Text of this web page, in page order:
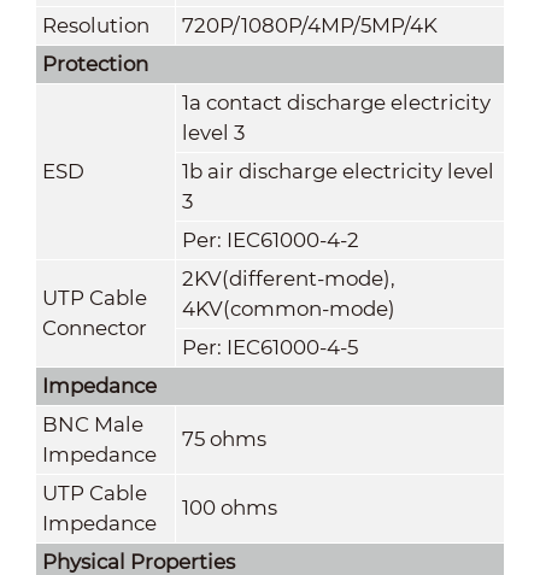
Resolution
720P/1080P/4MP/5MP/4K
Protection
ESD
1a contact discharge electricity
level 3
1b air discharge electricity level
3
Per: IEC61000-4-2
UTP Cable
Connector
2KV(different-mode),
4KV(common-mode)
Per: IEC61000-4-5
Impedance
BNC Male
Impedance
75 ohms
UTP Cable
Impedance
100 ohms
Physical Properties